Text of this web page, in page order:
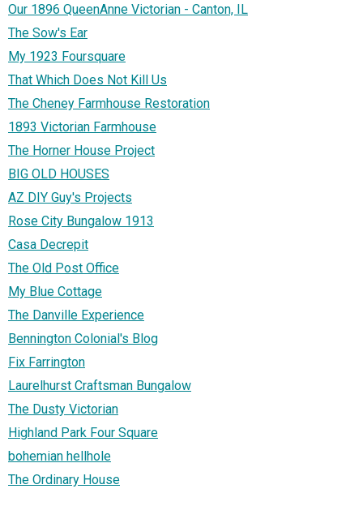
Our 1896 QueenAnne Victorian - Canton, IL
The Sow's Ear
My 1923 Foursquare
That Which Does Not Kill Us
The Cheney Farmhouse Restoration
1893 Victorian Farmhouse
The Horner House Project
BIG OLD HOUSES
AZ DIY Guy's Projects
Rose City Bungalow 1913
Casa Decrepit
The Old Post Office
My Blue Cottage
The Danville Experience
Bennington Colonial's Blog
Fix Farrington
Laurelhurst Craftsman Bungalow
The Dusty Victorian
Highland Park Four Square
bohemian hellhole
The Ordinary House